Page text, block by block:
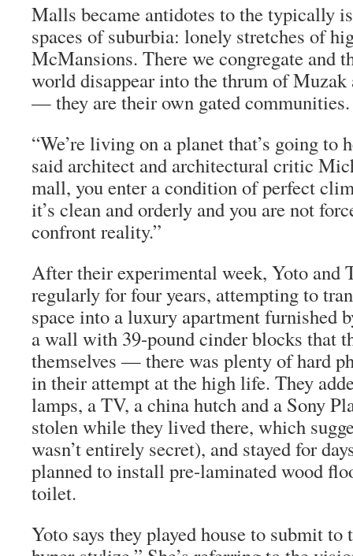
Malls became antidotes to the typically
spaces of suburbia: lonely stretches of
McMansions. There we congregate and
world disappear into the thrum of Muzak
— they are their own gated communities.
“We’re living on a planet that’s going to
said architect and architectural critic
mall, you enter a condition of perfect
it’s clean and orderly and you are not
confront reality.”
After their experimental week, Yoto and
regularly for four years, attempting to
space into a luxury apartment furnished
a wall with 39-pound cinder blocks that
themselves — there was plenty of hard
in their attempt at the high life. They
lamps, a TV, a china hutch and a Sony
stolen while they lived there, which
wasn’t entirely secret), and stayed for
planned to install pre-laminated wood
toilet.
Yoto says they played house to submit to